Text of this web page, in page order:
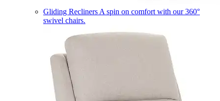
Gliding Recliners A spin on comfort with our 360°
swivel chairs.